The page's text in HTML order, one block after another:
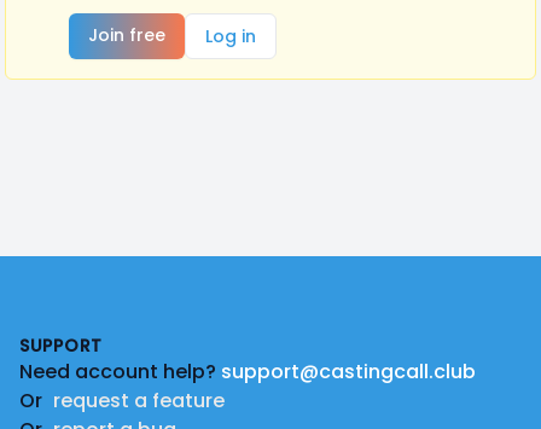
Join free
Log in
SUPPORT
Need account help? support@castingcall.club
Or request a feature